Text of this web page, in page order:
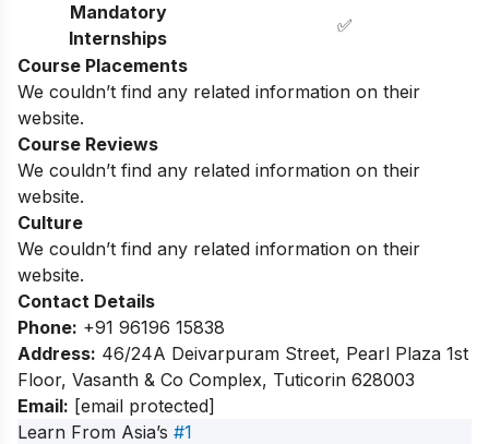
Mandatory
Internships
✅
Course Placements
We couldn’t find any related information on their
website.
Course Reviews
We couldn’t find any related information on their
website.
Culture
We couldn’t find any related information on their
website.
Contact Details
Phone: +91 96196 15838
Address: 46/24A Deivarpuram Street, Pearl Plaza 1st
Floor, Vasanth & Co Complex, Tuticorin 628003
Email: [email protected]
Learn From Asia’s #1